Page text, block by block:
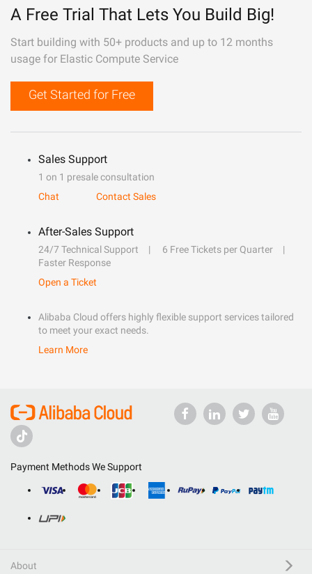
A Free Trial That Lets You Build Big!
Start building with 50+ products and up to 12 months
usage for Elastic Compute Service
Get Started for Free
Sales Support
1 on 1 presale consultation
Chat
Contact Sales
After-Sales Support
24/7 Technical Support
6 Free Tickets per Quarter
Faster Response
Open a Ticket
Alibaba Cloud offers highly flexible support services tailored
to meet your exact needs.
Learn More
Payment Methods We Support
About